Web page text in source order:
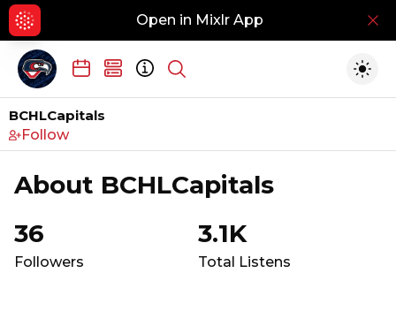
Open in Mixlr App
Show search
BCHLCapitals
Follow
About BCHLCapitals
36
Followers
3.1K
Total Listens